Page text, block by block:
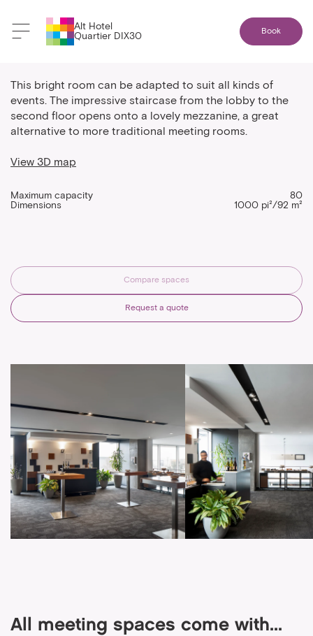
Alt Hotel
Quartier DIX30
Book
This bright room can be adapted to suit all kinds of
events. The impressive staircase from the lobby to the
second floor opens onto a lovely mezzanine, a great
alternative to more traditional meeting rooms.
View 3D map
Maximum capacity
80
Dimensions
1000 pi²/92 m²
Compare spaces
Request a quote
All meeting spaces come with...